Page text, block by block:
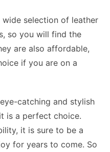
selection of leather
so you will find the
are also affordable,
if you are on a
catching and stylish
is a perfect choice.
it is sure to be a
for years to come. So